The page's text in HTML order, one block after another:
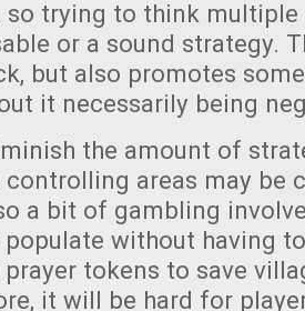
so trying to think multiple
or a sound strategy.
but also promotes
it necessarily being
the amount of
controlling areas may be
a bit of gambling
without having
tokens to save
it will be hard for